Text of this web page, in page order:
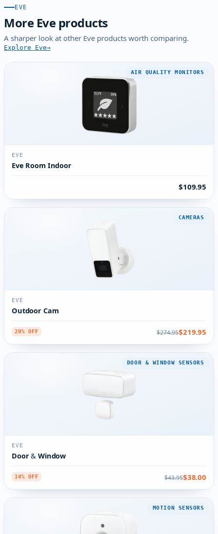
EVE
More Eve products
A sharper look at other Eve products worth comparing.
Explore Eve
AIR QUALITY MONITORS
EVE
Eve Room Indoor
$109.95
CAMERAS
EVE
Outdoor Cam
20% OFF $274.95$219.95
DOOR & WINDOW SENSORS
EVE
Door & Window
14% OFF $43.95$38.00
MOTION SENSORS